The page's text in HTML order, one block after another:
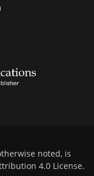
noted, is
4.0 License.